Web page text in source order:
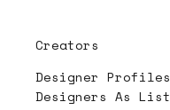
Creators
Designer Profiles
Designers As List